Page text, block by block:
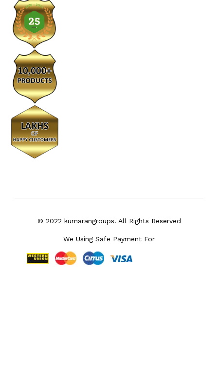
© 2022 kumarangroups. All Rights Reserved
We Using Safe Payment For